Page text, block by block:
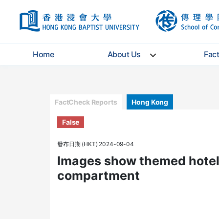
HKBU
Home About Us
Categories
FactCheck Reports Hong Kong
False
發布日期 (HKT) 2024-09-04
Images show themed
compartment